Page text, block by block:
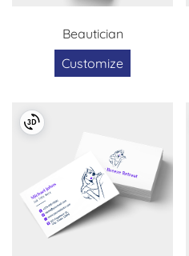
Beautician
Customize